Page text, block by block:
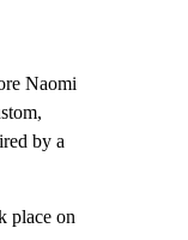
Naomi
by a
place on